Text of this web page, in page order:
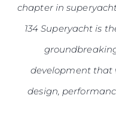
chapter in
134 Superyacht is
development that
design,